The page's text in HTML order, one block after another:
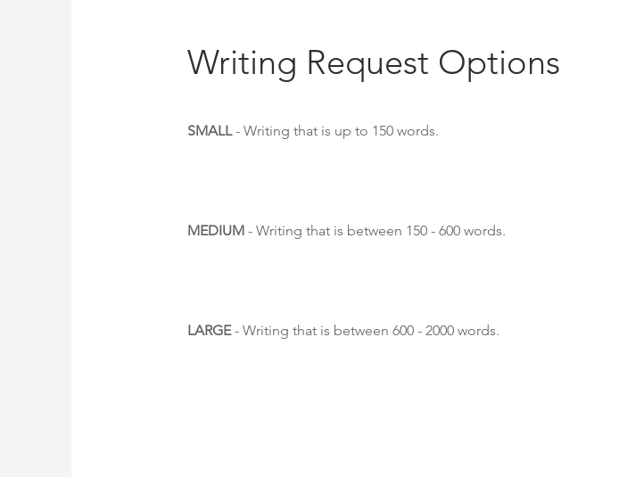
Writing Request Options
SMALL- Writing that is up to 150 words.
MEDIUM - Writing that is between 150 - 600 words.
LARGE- Writing that is between 600 - 2000 words.